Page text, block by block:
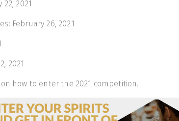
2021
February 26, 2021
2021
how to enter the 2021 competition.